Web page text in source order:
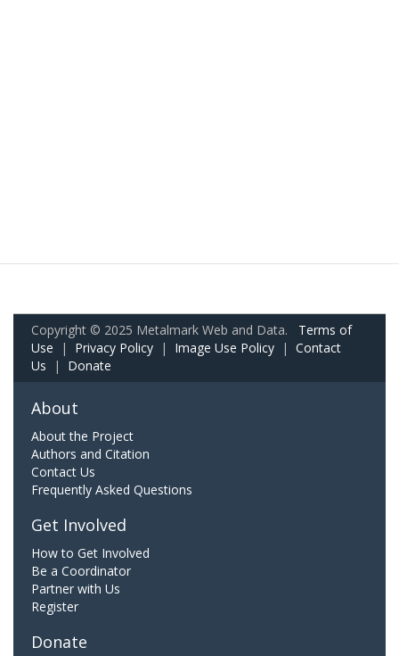
Copyright © 2025 Metalmark Web and Data. Terms of
Use | Privacy Policy | Image Use Policy | Contact
Us | Donate
About
About the Project
Authors and Citation
Contact Us
Frequently Asked Questions
Get Involved
How to Get Involved
Be a Coordinator
Partner with Us
Register
Donate